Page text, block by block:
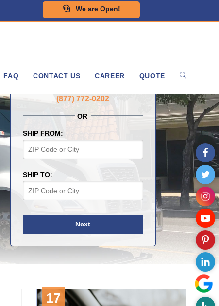
We are Open!
FAQ CONTACT US CAREER QUOTE
GET A FREE QUOTE NOW
(877) 772-0202
OR
SHIP FROM:
SHIP TO:
Next
17